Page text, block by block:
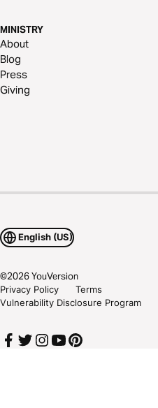
MINISTRY
About
Blog
Press
Giving
English (US)
©2026YouVersion
Privacy Policy
Terms
Vulnerability Disclosure Program